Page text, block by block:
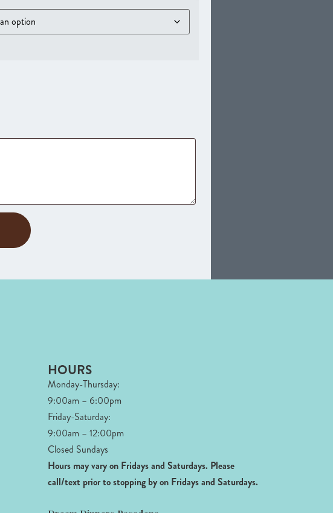
HOURS
Monday-Thursday:
9:00am – 6:00pm
Friday-Saturday:
9:00am – 12:00pm
Closed Sundays
Hours may vary on Fridays and Saturdays. Please
call/text prior to stopping by on Fridays and Saturdays.